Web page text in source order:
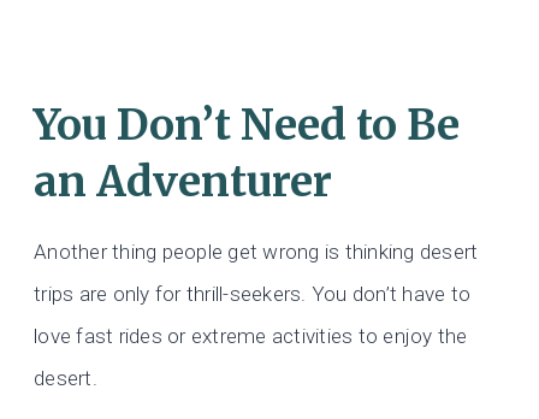
You Don’t Need to Be
an Adventurer
Another thing people get wrong is thinking desert
trips are only for thrill-seekers. You don’t have to
love fast rides or extreme activities to enjoy the
desert.